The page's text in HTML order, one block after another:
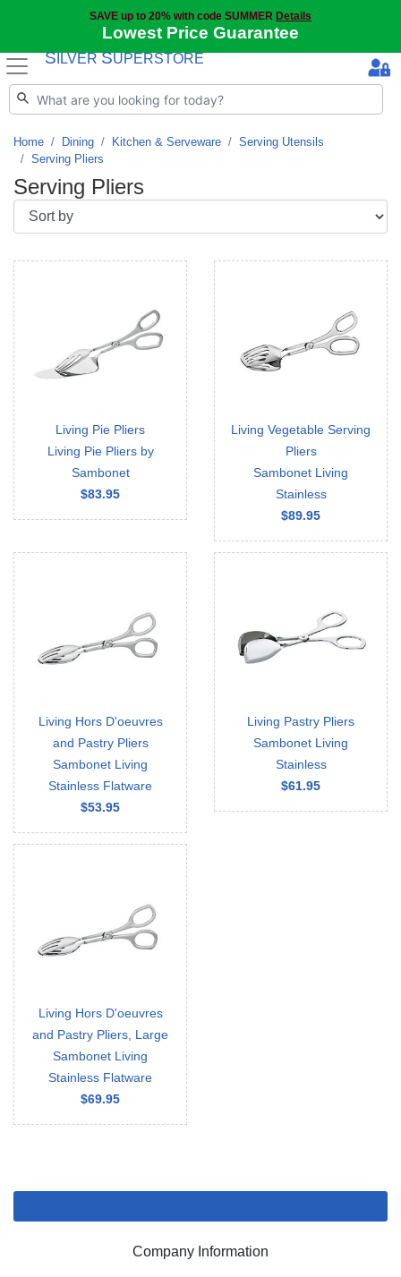
SAVE up to 20% with code SUMMER Details
Lowest Price Guarantee
S ILVER SUPERSTORE
Home Dining Kitchen & Serveware
Serving Utensils
Serving Pliers
Serving Pliers
Living Pie Pliers
Living Pie Pliers by
Sambonet
$83.95
Living Vegetable Serving
Pliers
Sambonet Living
Stainless
$89.95
Living Hors D'oeuvres
and Pastry Pliers
Sambonet Living
Stainless Flatware
$53.95
Living Pastry Pliers
Sambonet Living
Stainless
$61.95
Living Hors D'oeuvres
and Pastry Pliers, Large
Sambonet Living
Stainless Flatware
$69.95
Company Information